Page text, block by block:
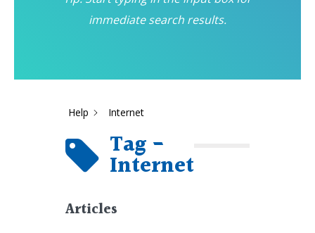
immediate search results.
Help Internet
Tag -
Internet
Articles